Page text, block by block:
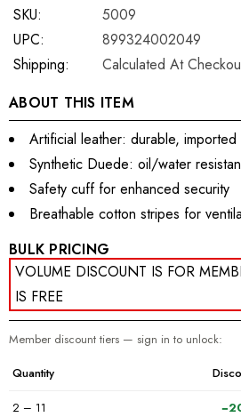
SKU:
5009
UPC:
899324002049
Shipping:
Calculated At
ABOUT THIS ITEM
Artificial leather: durable, imported
Synthetic Duede: oil/water
Safety cuff for enhanced security
Breathable cotton stripes for
BULK PRICING
VOLUME DISCOUNT IS FOR
IS FREE
Member discount tiers — sign in to unlock:
Quantity
2 – 11